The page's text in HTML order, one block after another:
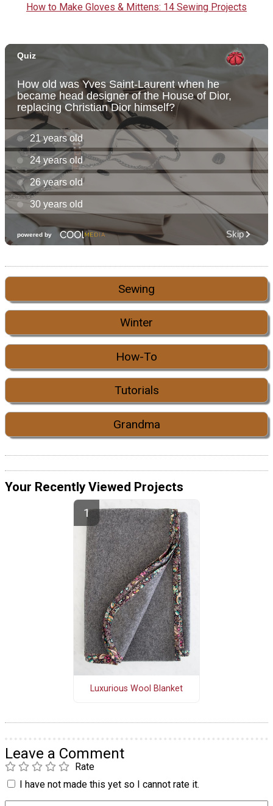
How to Make Gloves & Mittens: 14 Sewing Projects
Sewing
Winter
How-To
Tutorials
Grandma
Your Recently Viewed Projects
Luxurious Wool Blanket
Leave a Comment
Rate
I have not made this yet so I cannot rate it.